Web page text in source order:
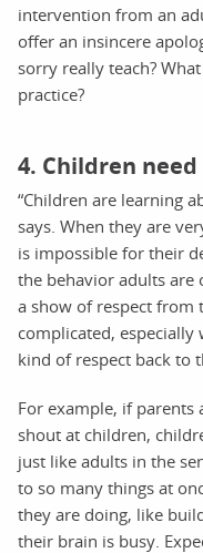
intervention from an
offer an insincere
sorry really teach?
practice?
4. Children
“Children are learning
says. When they are
is impossible for their
the behavior adults
a show of respect from
complicated,
kind of respect back to
For example, if parents
shout at children,
just like adults in the
to so many things at
they are doing, like
their brain is busy.